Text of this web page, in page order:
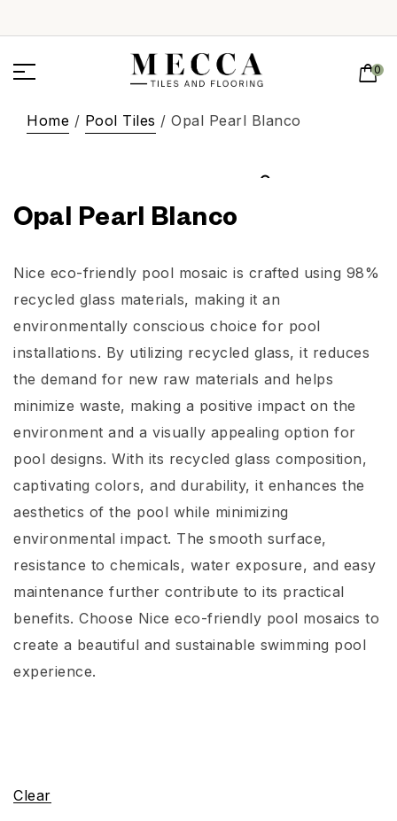
0
Home / Pool Tiles / Opal Pearl Blanco
Opal Pearl Blanco
Nice eco-friendly pool mosaic is crafted using 98%
recycled glass materials, making it an
environmentally conscious choice for pool
installations. By utilizing recycled glass, it reduces
the demand for new raw materials and helps
minimize waste, making a positive impact on the
environment and a visually appealing option for
pool designs. With its recycled glass composition,
captivating colors, and durability, it enhances the
aesthetics of the pool while minimizing
environmental impact. The smooth surface,
resistance to chemicals, water exposure, and easy
maintenance further contribute to its practical
benefits. Choose Nice eco-friendly pool mosaics to
create a beautiful and sustainable swimming pool
experience.
Clear